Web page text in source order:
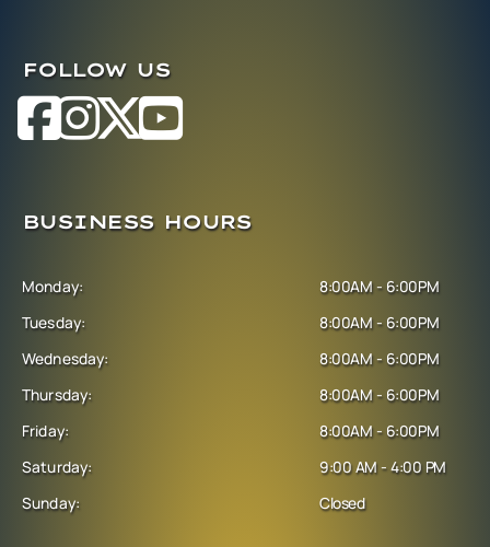
FOLLOW US
BUSINESS HOURS
Monday:
Tuesday:
Wednesday:
Thursday:
Friday:
Saturday:
Sunday:
8:00AM - 6:00PM
8:00AM - 6:00PM
8:00AM - 6:00PM
8:00AM - 6:00PM
8:00AM - 6:00PM
9:00 AM - 4:00 PM
Closed